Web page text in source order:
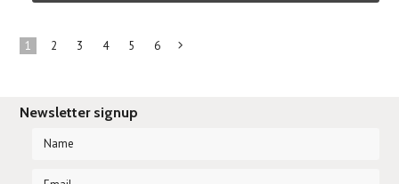
1 2 3 4 5 6
Newsletter signup